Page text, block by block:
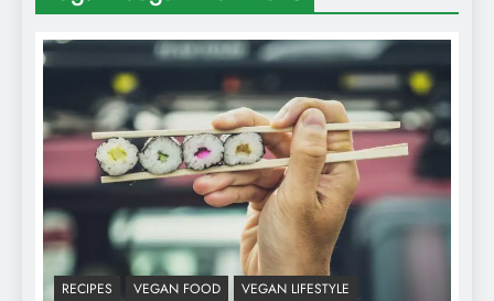
RECIPES VEGAN FOOD VEGAN LIFESTYLE